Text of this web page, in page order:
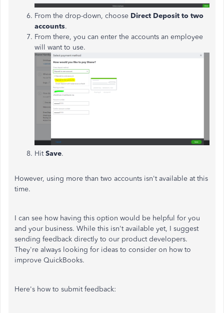
From the drop-down, choose Direct Deposit to two
accounts.
From there, you can enter the accounts an employee
will want to use.
HitSave.
However, using more than two accounts isn't available at this
time.
I can see how having this option would be helpful for you
and your business. While this isn't available yet, I suggest
sending feedback directly to our product developers.
They're always looking for ideas to consider on how to
improve QuickBooks.
Here's how to submit feedback: